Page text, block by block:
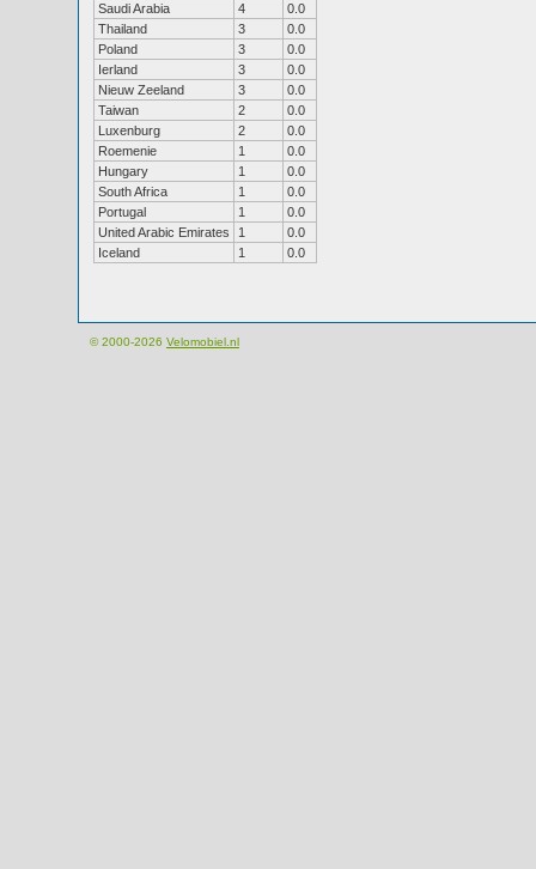
Saudi Arabia
4
0.0
Thailand
3
0.0
Poland
3
0.0
Ierland
3
0.0
Nieuw Zeeland
3
0.0
Taiwan
2
0.0
Luxenburg
2
0.0
Roemenie
1
0.0
Hungary
1
0.0
South Africa
1
0.0
Portugal
1
0.0
United Arabic Emirates
1
0.0
Iceland
1 0.0
© 2000-2026 Velomobiel.nl